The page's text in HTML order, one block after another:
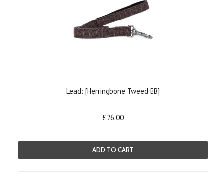
Lead: [Herringbone Tweed BB]
£26.00
ADD TO CART